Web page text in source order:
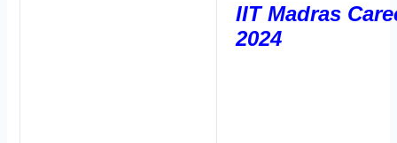
IIT Madras
2024